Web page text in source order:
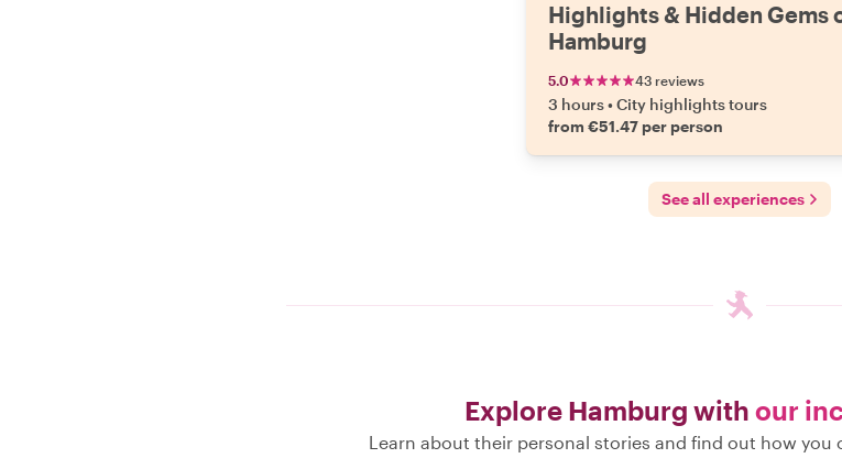
Highlights & Hidden Gems
Hamburg
5.0 43 reviews
3 hours•City highlights tours
from €51.47 per person
See all experiences
Explore Hamburg with our
Learn about their personal stories and find out how you